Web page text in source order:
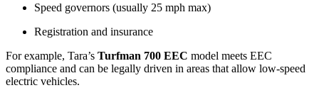
Speed governors (usually 25 mph max)
Registration and insurance
For example, Tara’s Turfman 700 EEC model meets EEC
compliance and can be legally driven in areas that allow low-speed
electric vehicles.